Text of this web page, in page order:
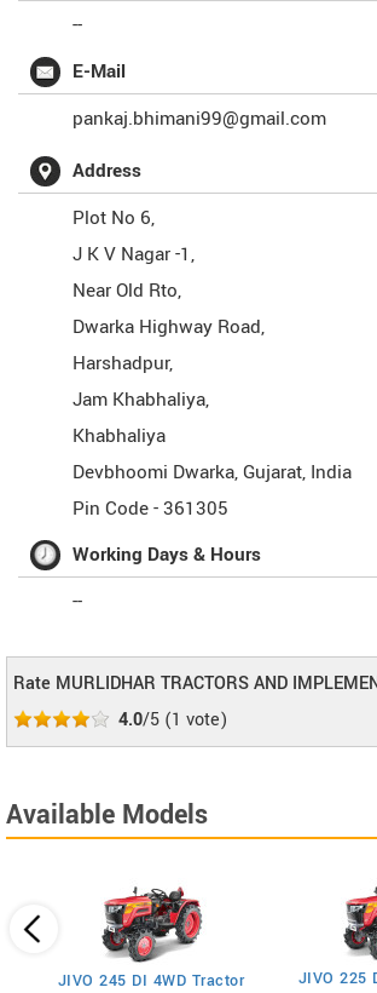
--
E-Mail
pankaj.bhimani99@gmail.com
Address
Plot No 6,
J K V Nagar -1,
Near Old Rto,
Dwarka Highway Road,
Harshadpur,
Jam Khabhaliya,
Khabhaliya
Devbhoomi Dwarka, Gujarat, India
Pin Code -361305
Working Days & Hours
--
Rate MURLIDHAR TRACTORS AND
4.0/5 (1 vote)
Available Models
JIVO 245 DI 4WD Tractor JIVO 225